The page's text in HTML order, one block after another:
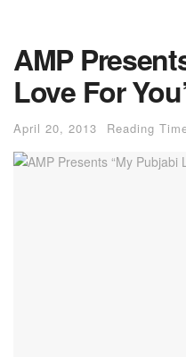
AMP
Love For
April 20, 2013 Reading